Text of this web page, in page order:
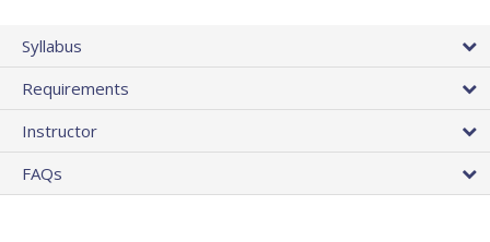
Syllabus
Requirements
Instructor
FAQs